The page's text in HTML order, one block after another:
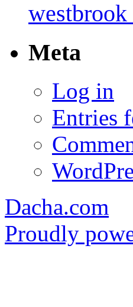
Meta
Log in
Entries
Dacha.com
Proudly